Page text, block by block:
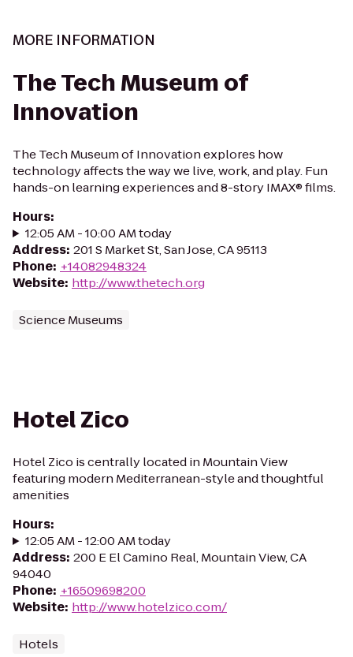
MORE INFORMATION
The Tech Museum of
Innovation
The Tech Museum of Innovation explores how
technology affects the way we live, work, and play. Fun
hands-on learning experiences and 8-story IMAX® films.
Hours:
12:05 AM - 10:00 AM today
Address: 201 S Market St, San Jose, CA 95113
Phone: +14082948324
Website: http://www.thetech.org
Science Museums
Hotel Zico
Hotel Zico is centrally located in Mountain View
featuring modern Mediterranean-style and thoughtful
amenities
Hours:
12:05 AM - 12:00 AM today
Address: 200 E El Camino Real, Mountain View, CA
94040
Phone: +16509698200
Website: http://www.hotelzico.com/
Hotels